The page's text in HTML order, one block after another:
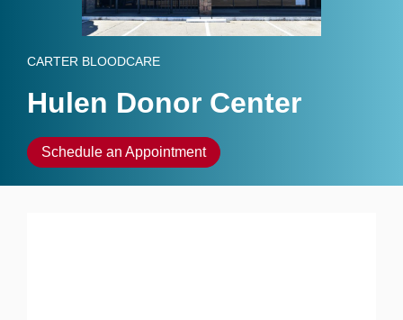
CARTER BLOODCARE
Hulen Donor Center
Schedule an Appointment